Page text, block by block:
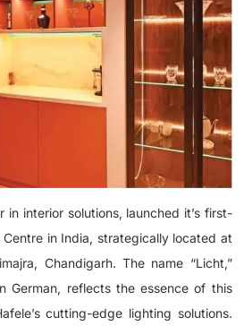
in interior solutions, launched it’s first-
in India, strategically located at
Chandigarh. The name “Licht,”
German, reflects the essence of this
cutting-edge lighting solutions.